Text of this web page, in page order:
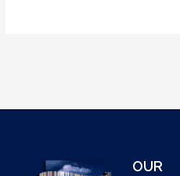
OUR